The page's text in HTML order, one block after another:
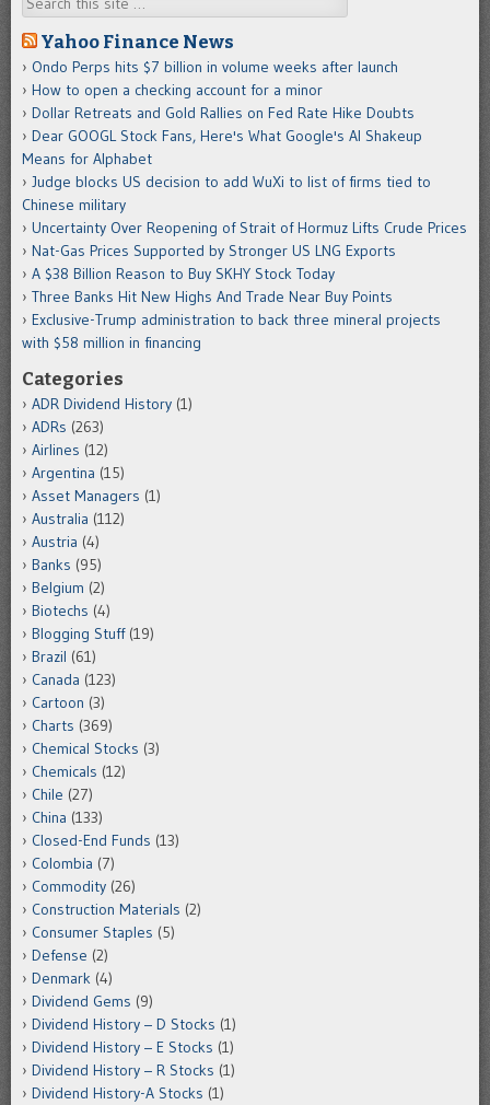
Yahoo Finance News
Ondo Perps hits $7 billion in volume weeks after launch
How to open a checking account for a minor
Dollar Retreats and Gold Rallies on Fed Rate Hike Doubts
Dear GOOGL Stock Fans, Here's What Google's AI Shakeup
Means for Alphabet
Judge blocks US decision to add WuXi to list of firms tied to
Chinese military
Uncertainty Over Reopening of Strait of Hormuz Lifts Crude Prices
Nat-Gas Prices Supported by Stronger US LNG Exports
A $38 Billion Reason to Buy SKHY Stock Today
Three Banks Hit New Highs And Trade Near Buy Points
Exclusive-Trump administration to back three mineral projects
with $58 million in financing
Categories
ADR Dividend History (1)
ADRs (263)
Airlines (12)
Argentina (15)
Asset Managers (1)
Australia (112)
Austria (4)
Banks (95)
Belgium (2)
Biotechs (4)
Blogging Stuff(19)
Brazil (61)
Canada (123)
Cartoon (3)
Charts (369)
Chemical Stocks (3)
Chemicals (12)
Chile (27)
China (133)
Closed-End Funds (13)
Colombia (7)
Commodity (26)
Construction Materials (2)
Consumer Staples (5)
Defense (2)
Denmark (4)
Dividend Gems (9)
Dividend History – D Stocks (1)
Dividend History – E Stocks (1)
Dividend History – R Stocks (1)
Dividend History-A Stocks (1)